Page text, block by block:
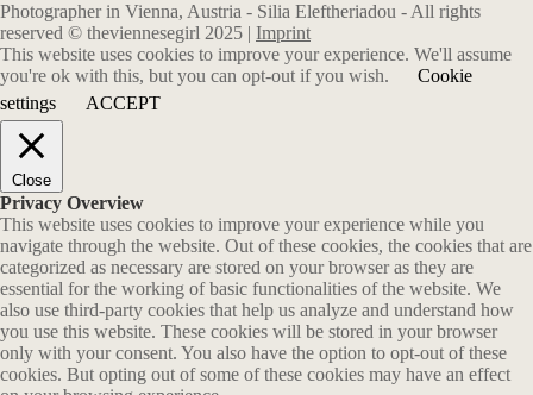
Photographer in Vienna, Austria - Silia Eleftheriadou - All rights
reserved © theviennesegirl 2025 | Imprint
This website uses cookies to improve your experience. We'll assume
you're ok with this, but you can opt-out if you wish.
Cookie
settings
ACCEPT
Close
Privacy Overview
This website uses cookies to improve your experience while you
navigate through the website. Out of these cookies, the cookies that are
categorized as necessary are stored on your browser as they are
essential for the working of basic functionalities of the website. We
also use third-party cookies that help us analyze and understand how
you use this website. These cookies will be stored in your browser
only with your consent. You also have the option to opt-out of these
cookies. But opting out of some of these cookies may have an effect